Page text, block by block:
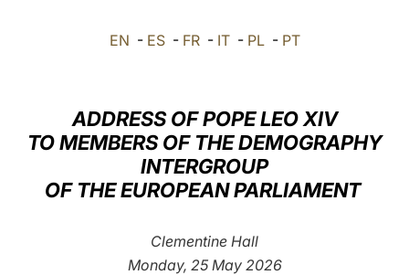
العربيّة
LATINE
EN - ES- FR- IT- PL- PT
ADDRESS OF POPE LEO XIV
TO MEMBERS OF THE DEMOGRAPHY
INTERGROUP
OF THE EUROPEAN PARLIAMENT
Clementine Hall
Monday, 25 May 2026